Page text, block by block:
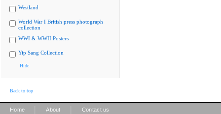
Westland
World War I British press photograph
collection
WWI & WWII Posters
Yip Sang Collection
Hide
Back to top
Home About Contact us